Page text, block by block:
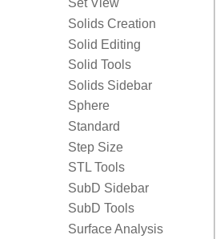
Set View
Solids Creation
Solid Editing
Solid Tools
Solids Sidebar
Sphere
Standard
Step Size
STL Tools
SubD Sidebar
SubD Tools
Surface Analysis